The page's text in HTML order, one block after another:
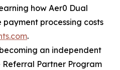
how Aer0 Dual
processing costs
.
an independent
Partner Program